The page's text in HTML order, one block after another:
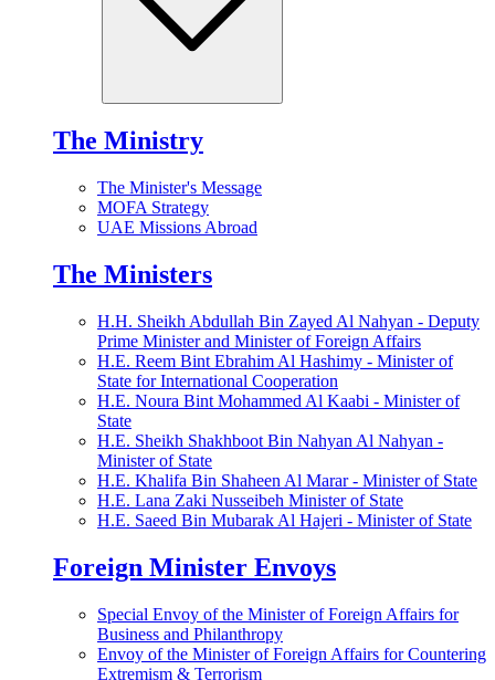
The Ministry
The Minister's Message
MOFA Strategy
UAE Missions Abroad
The Ministers
H.H. Sheikh Abdullah Bin Zayed Al Nahyan - Deputy
Prime Minister and Minister of Foreign Affairs
H.E. Reem Bint Ebrahim Al Hashimy - Minister of
State for International Cooperation
H.E. Noura Bint Mohammed Al Kaabi - Minister of
State
H.E. Sheikh Shakhboot Bin Nahyan Al Nahyan -
Minister of State
H.E. Khalifa Bin Shaheen Al Marar - Minister of State
H.E. Lana Zaki Nusseibeh Minister of State
H.E. Saeed Bin Mubarak Al Hajeri - Minister of State
Foreign Minister Envoys
Special Envoy of the Minister of Foreign Affairs for
Business and Philanthropy
Envoy of the Minister of Foreign Affairs for Countering
Extremism & Terrorism